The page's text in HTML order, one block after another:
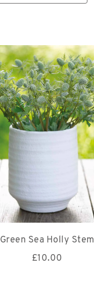
Green Sea Holly Stem
£10.00